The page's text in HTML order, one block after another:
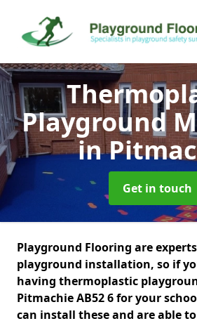
Playground
in
Get in touch
Playground Flooring are
playground installation, so if
having thermoplastic
Pitmachie AB52 6 for your
can install these and are able